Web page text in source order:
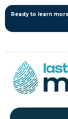
content
Ready to learn